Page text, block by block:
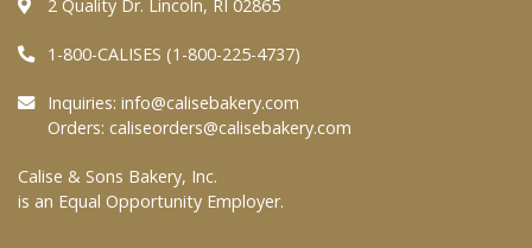
FAQs
At Your Grocer
2 Quality Dr. Lincoln, RI 02865
1-800-CALISES (1-800-225-4737)
Inquiries: info@calisebakery.com
Orders: caliseorders@calisebakery.com
Calise & Sons Bakery, Inc.
is an Equal Opportunity Employer.